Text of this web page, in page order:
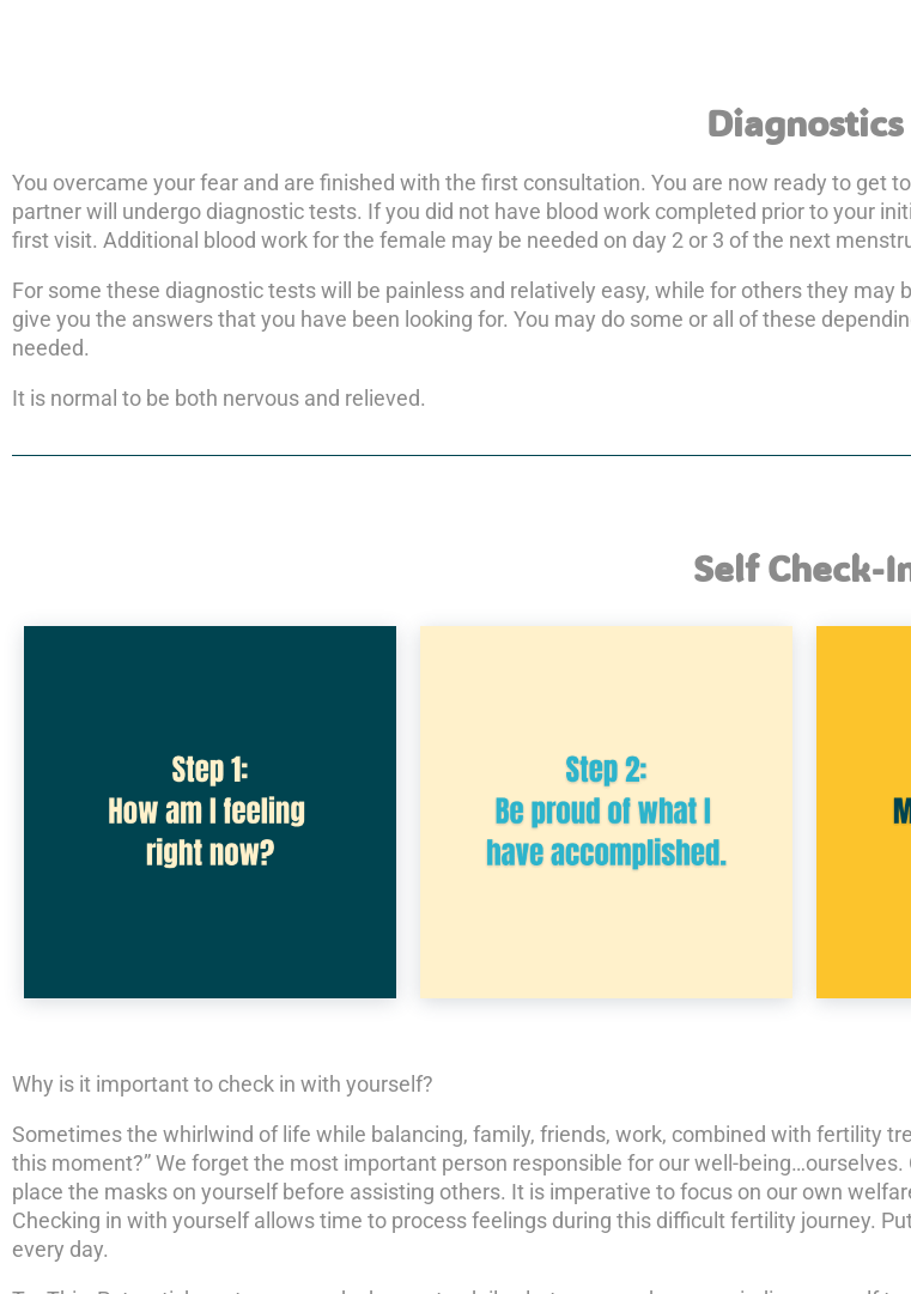
Diagnostics
You overcame your fear and are finished with the first consultation. You are now ready to get
partner will undergo diagnostic tests. If you did not have blood work completed prior to your
first visit. Additional blood work for the female may be needed on day 2 or 3 of the next
For some these diagnostic tests will be painless and relatively easy, while for others they
give you the answers that you have been looking for. You may do some or all of these
needed.
It is normal to be both nervous and relieved.
Self Check-
Why is it important to check in with yourself?
Sometimes the whirlwind of life while balancing, family, friends, work, combined with fertility
this moment?” We forget the most important person responsible for our well-
place the masks on yourself before assisting others. It is imperative to focus on our own
Checking in with yourself allows time to process feelings during this difficult fertility journey.
every day.